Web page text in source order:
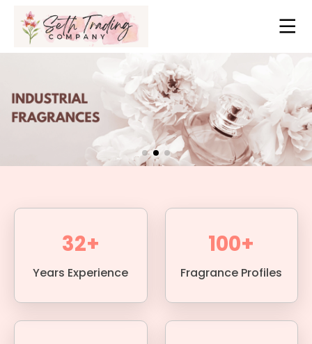
32+
Years Experience
100+
Fragrance Profiles